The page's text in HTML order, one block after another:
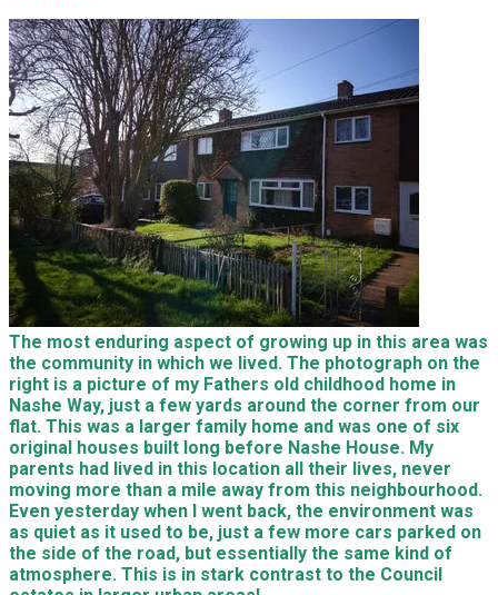
The most enduring aspect of growing up in this area was
the community in which we lived. The photograph on the
right is a picture of my Fathers old childhood home in
Nashe Way, just a few yards around the corner from our
flat. This was a larger family home and was one of six
original houses built long before Nashe House. My
parents had lived in this location all their lives, never
moving more than a mile away from this neighbourhood.
Even yesterday when I went back, the environment was
as quiet as it used to be, just a few more cars parked on
the side of the road, but essentially the same kind of
atmosphere. This is in stark contrast to the Council